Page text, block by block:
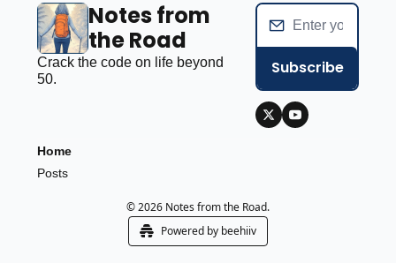
Notes from
the Road
Crack the code on life beyond
50.
Subscribe
Home
Posts
© 2026 Notes from the Road.
Powered by beehiiv